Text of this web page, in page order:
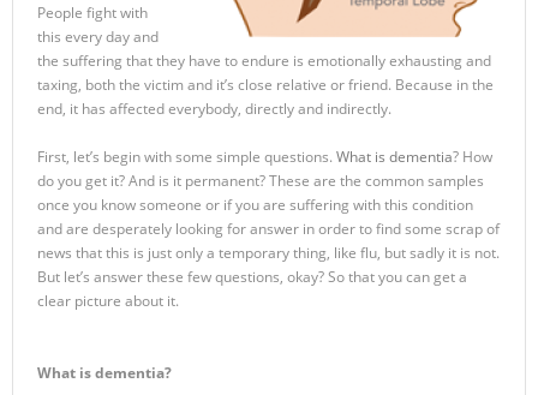
People fight with
this every day and
the suffering that they have to endure is emotionally exhausting and
taxing, both the victim and it’s close relative or friend. Because in the
end, it has affected everybody, directly and indirectly.
First, let’s begin with some simple questions. What is dementia? How
do you get it? And is it permanent? These are the common samples
once you know someone or if you are suffering with this condition
and are desperately looking for answer in order to find some scrap of
news that this is just only a temporary thing, like flu, but sadly it is not.
But let’s answer these few questions, okay? So that you can get a
clear picture about it.
What is dementia?